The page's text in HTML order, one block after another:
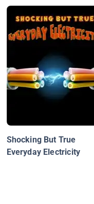
Shocking But True
Everyday Electricity